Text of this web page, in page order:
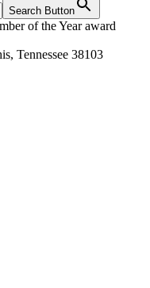
Search Button
Tennessee 38103